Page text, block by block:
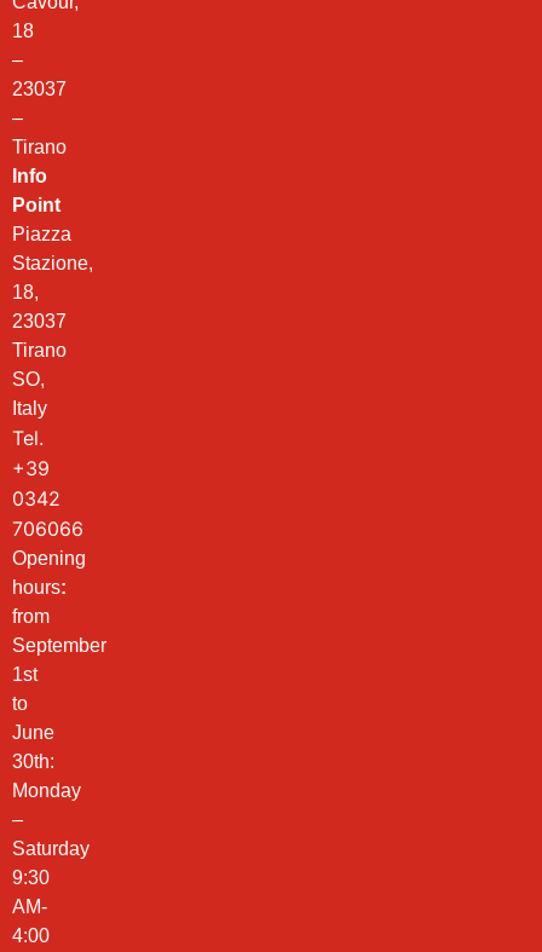
18
–
23037
–
Tirano
Info
Point
Piazza
Stazione,
18,
23037
Tirano
SO,
Italy
Tel.
+39
0342
706066
Opening
hours:
from
September
1st
to
June
30th:
Monday
–
Saturday
9:30
AM-
4:00